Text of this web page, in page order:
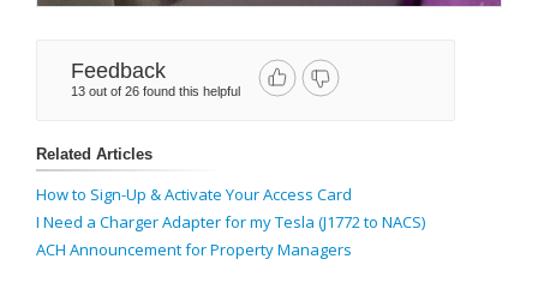
Feedback
13 out of 26 found this helpful
Related Articles
How to Sign-Up & Activate Your Access Card
I Need a Charger Adapter for my Tesla (J1772 to NACS)
ACH Announcement for Property Managers